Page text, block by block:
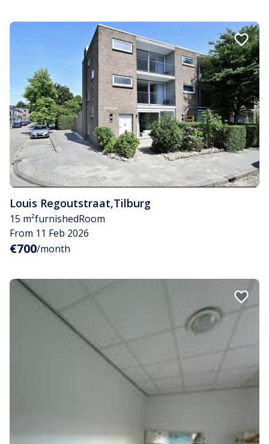
Louis Regoutstraat,Tilburg
15 m²furnishedRoom
From 11 Feb 2026
€700/month